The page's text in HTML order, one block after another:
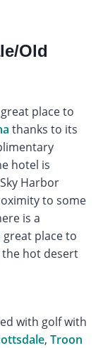
Old
place to
thanks to its
hotel is
Harbor
to some
is a
place to
hot desert
with golf with
, Troon